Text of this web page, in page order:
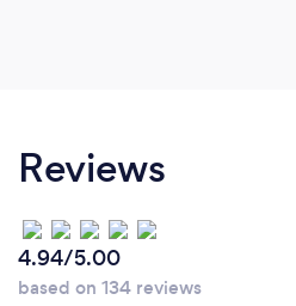
Reviews
4.94/5.00
based on 134 reviews